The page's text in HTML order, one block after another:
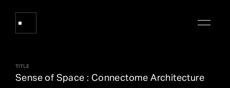
Works
TITLE
Sense of Space : Connectome Architecture